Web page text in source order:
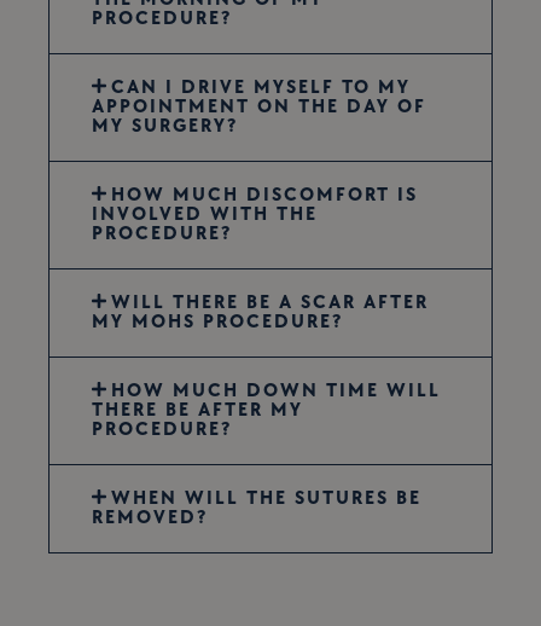
PROCEDURE?
CAN I DRIVE MYSELF TO MY
APPOINTMENT ON THE DAY OF
MY SURGERY?
HOW MUCH DISCOMFORT IS
INVOLVED WITH THE
PROCEDURE?
WILL THERE BE A SCAR AFTER
MY MOHS PROCEDURE?
HOW MUCH DOWN TIME WILL
THERE BE AFTER MY
PROCEDURE?
WHEN WILL THE SUTURES BE
REMOVED?